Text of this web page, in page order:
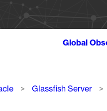
Global
Glassfish Server